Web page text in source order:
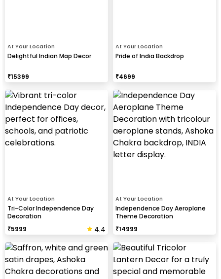
At Your Location
Delightful Indian Map Decor
₹15399
At Your Location
Pride of India Backdrop
₹4699
At Your Location
Tri-Color Independence Day
Decoration
₹5999 4.4
At Your Location
Independence Day Aeroplane
Theme Decoration
₹14999